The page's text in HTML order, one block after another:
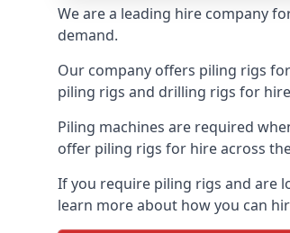
We are a leading hire company
demand.
Our company offers piling rigs
piling rigs and drilling rigs for
Piling machines are required
offer piling rigs for hire across
If you require piling rigs and are
learn more about how you can